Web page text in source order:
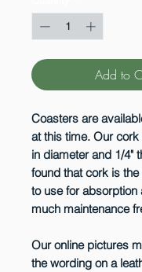
Add to
Coasters are
at this time. Our
in diameter and 1/4"
found that cork is
to use for absorption
much maintenance
Our online pictures
the wording on a